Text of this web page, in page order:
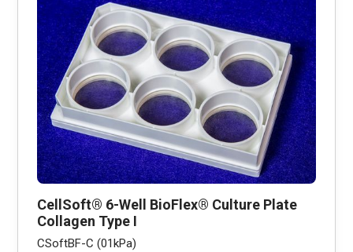
CellSoft® 6-Well BioFlex® Culture Plate
Collagen Type I
CSoftBF-C (01kPa)